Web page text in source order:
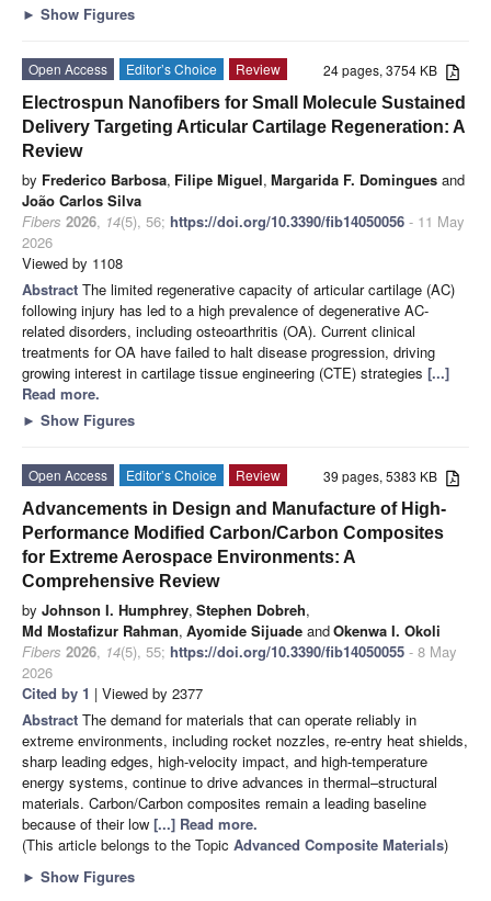
► Show Figures
24 pages, 3754 KB
Open Access Editor’s Choice
Review
Electrospun Nanofibers for Small Molecule Sustained
Delivery Targeting Articular Cartilage Regeneration: A
Review
by Frederico Barbosa, Filipe Miguel, Margarida F. Domingues and
João Carlos Silva
Fibers 2026, 14(5), 56; https://doi.org/10.3390/fib14050056 - 11 May
2026
Viewed by 1108
Abstract The limited regenerative capacity of articular cartilage (AC)
following injury has led to a high prevalence of degenerative AC-
related disorders, including osteoarthritis (OA). Current clinical
treatments for OA have failed to halt disease progression, driving
growing interest in cartilage tissue engineering (CTE) strategies [...]
Read more.
► Show Figures
39 pages, 5383 KB
Open Access Editor’s Choice
Review
Advancements in Design and Manufacture of High-
Performance Modified Carbon/Carbon Composites
for Extreme Aerospace Environments: A
Comprehensive Review
by Johnson I. Humphrey, Stephen Dobreh,
Md Mostafizur Rahman, Ayomide Sijuade andOkenwa I. Okoli
Fibers 2026, 14(5), 55; https://doi.org/10.3390/fib14050055 - 8 May
2026
Cited by 1 | Viewed by 2377
Abstract The demand for materials that can operate reliably in
extreme environments, including rocket nozzles, re-entry heat shields,
sharp leading edges, high-velocity impact, and high-temperature
energy systems, continue to drive advances in thermal–structural
materials. Carbon/Carbon composites remain a leading baseline
because of their low [...] Read more.
(This article belongs to the Topic Advanced Composite Materials)
► Show Figures